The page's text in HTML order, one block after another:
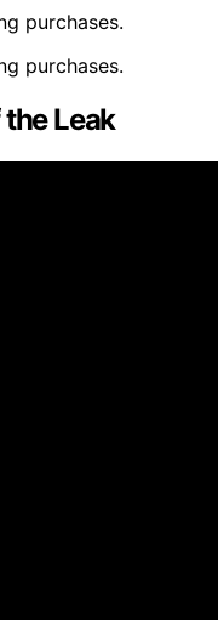
purchases.
purchases.
Leak